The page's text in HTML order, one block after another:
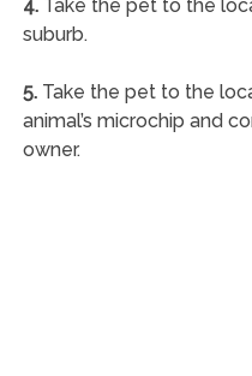
4.Take the pet to the
suburb.
5.Take the pet to the
animal’s microchip and
owner.